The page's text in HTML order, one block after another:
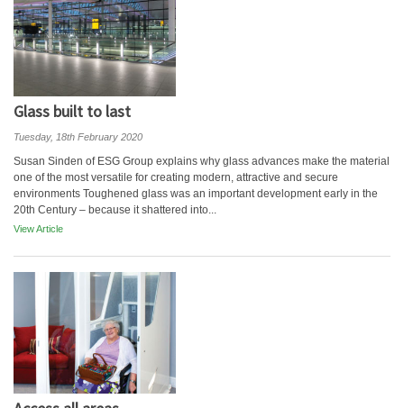
Glass built to last
Tuesday, 18th February 2020
Susan Sinden of ESG Group explains why glass advances make the material
one of the most versatile for creating modern, attractive and secure
environments Toughened glass was an important development early in the
20th Century – because it shattered into...
View Article